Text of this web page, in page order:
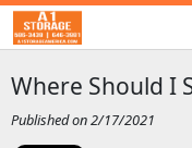
Where Should I
Published on 2/17/2021